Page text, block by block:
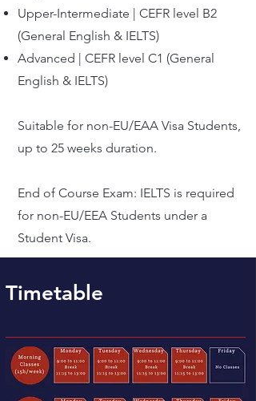
Upper-Intermediate | CEFR level B2
(General English & IELTS)
Advanced | CEFR level C1 (General
English & IELTS)
Suitable for non-EU/EAA Visa Students,
up to 25 weeks duration.
​End of Course Exam: IELTS is required
for non-EU/EEA Students under a
Student Visa.
Timetable